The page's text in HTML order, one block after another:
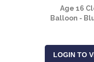
Age 16
Balloon -
LOGIN TO